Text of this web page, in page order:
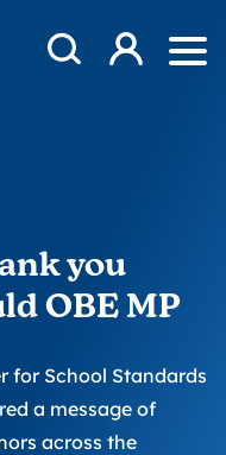
Open Search
Log in
you
OBE MP
for School Standards
a message of
across the